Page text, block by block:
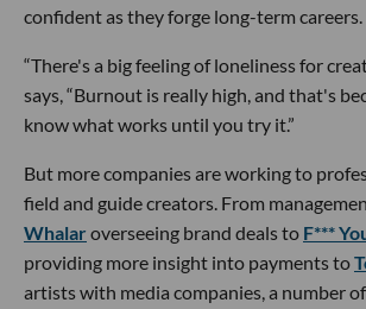
confident as they forge long-term careers.
“There's a big feeling of loneliness for
says, “Burnout is really high, and that's
know what works until you try it.”
But more companies are working to
field and guide creators. From
Whalaroverseeing brand deals to F***
providing more insight into payments to
artists with media companies, a number